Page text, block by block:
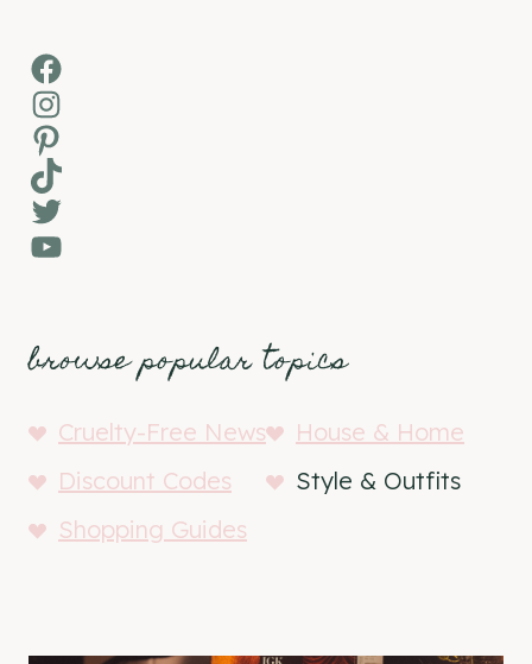
Facebook
Instagram
Pinterest
TikTok
Twitter
YouTube
browse popular topics
Cruelty-Free News
House & Home
Discount Codes
Style & Outfits
Shopping Guides